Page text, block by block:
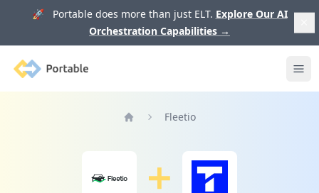
🚀 Portable does more than just ELT. Explore Our AI
Orchestration Capabilities →
Portable
Fleetio